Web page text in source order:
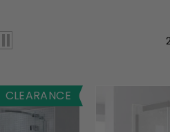
CLEARANCE